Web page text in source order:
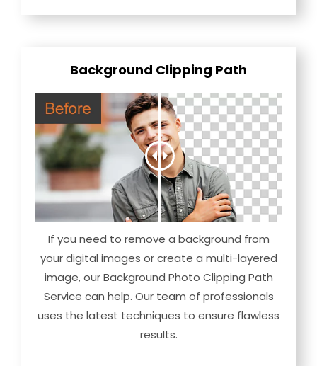
Background Clipping Path
If you need to remove a background from
your digital images or create a multi-layered
image, our Background Photo Clipping Path
Service can help. Our team of professionals
uses the latest techniques to ensure flawless
results.